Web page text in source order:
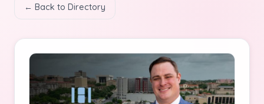
← Back to Directory